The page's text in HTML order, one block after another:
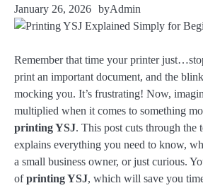
January 26, 2026 byAdmin
Remember that time your printer
print an important document, and the
mocking you. It’s frustrating! Now,
multiplied when it comes to something
printing YSJ. This post cuts through the
explains everything you need to know,
a small business owner, or just curious.
ofprinting YSJ, which will save you